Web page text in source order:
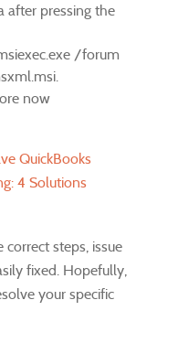
after pressing the
/forum
now
QuickBooks
4 Solutions
steps, issue
fixed. Hopefully,
your specific